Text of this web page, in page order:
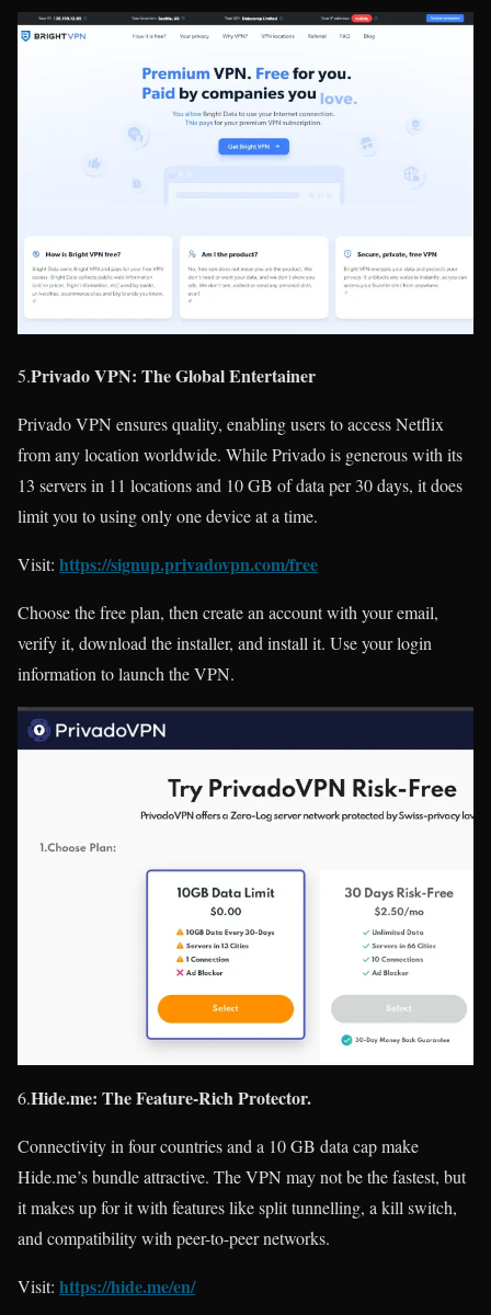
5.Privado VPN: The Global Entertainer
Privado VPN ensures quality, enabling users to access Netflix
from any location worldwide. While Privado is generous with its
13 servers in 11 locations and 10 GB of data per 30 days, it does
limit you to using only one device at a time.
Visit: https://signup.privadovpn.com/free
Choose the free plan, then create an account with your email,
verify it, download the installer, and install it. Use your login
information to launch the VPN.
6.Hide.me: The Feature-Rich Protector.
Connectivity in four countries and a 10 GB data cap make
Hide.me’s bundle attractive. The VPN may not be the fastest, but
it makes up for it with features like split tunnelling, a kill switch,
and compatibility with peer-to-peer networks.
Visit: https://hide.me/en/